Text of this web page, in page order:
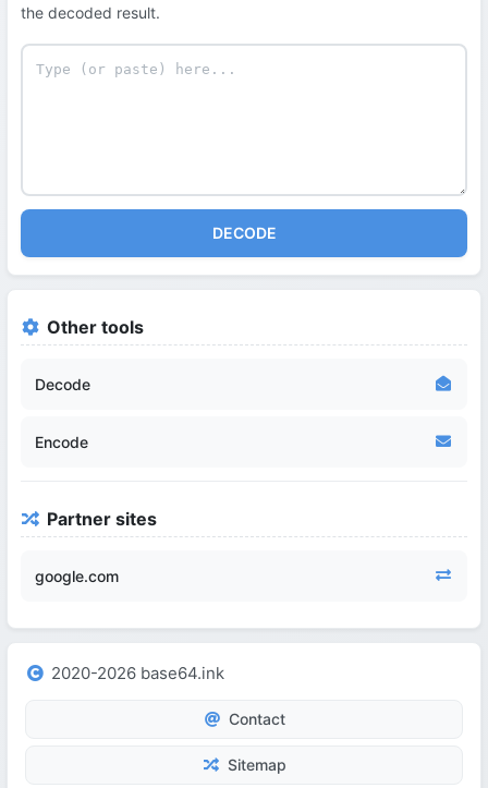
the decoded result.
DECODE
Other tools
Decode
Encode
Partner sites
google.com
2020-2026 base64.ink
Contact
Sitemap